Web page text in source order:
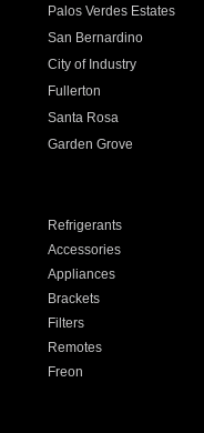
Palos Verdes Estates
San Bernardino
City of Industry
Fullerton
Santa Rosa
Garden Grove
Refrigerants
Accessories
Appliances
Brackets
Filters
Remotes
Freon